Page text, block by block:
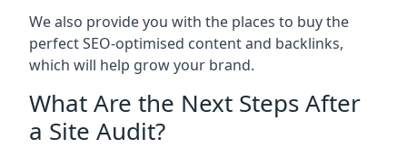
We also provide you with the places to buy the
perfect SEO-optimised content and backlinks,
which will help grow your brand.
What Are the Next Steps After
a Site Audit?